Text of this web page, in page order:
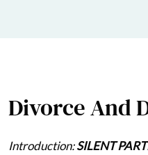
Divorce And
Introduction:SILENT